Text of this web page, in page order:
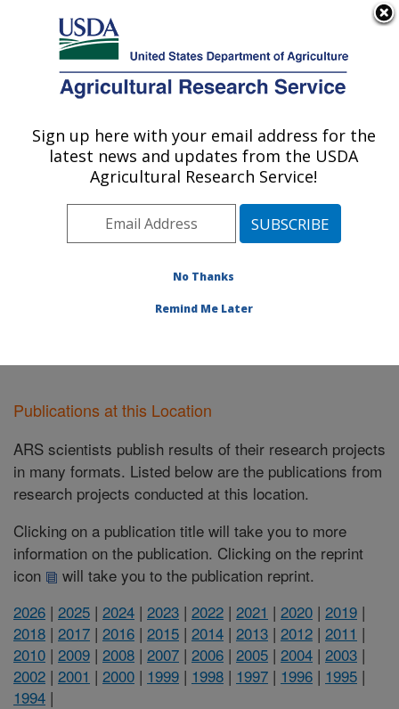
Here's how you know
Agricultural Research Service
U.S. DEPARTMENT OF AGRICULTURE
Plant Germplasm Introduction and Testing
Research: Pullman, WA
Pacific West Area
Pullman, Washington
Publications at this Location
Publications at this Location
ARS scientists publish results of their research projects
in many formats. Listed below are the publications from
research projects conducted at this location.
Clicking on a publication title will take you to more
information on the publication. Clicking on the reprint
icon
will take you to the publication reprint.
2026 | 2025 | 2024 | 2023 | 2022 | 2021 | 2020 | 2019 |
2018 | 2017 | 2016 | 2015 | 2014 | 2013 | 2012 | 2011 |
2010 | 2009 | 2008 | 2007 | 2006 | 2005 | 2004 | 2003 |
2002 | 2001 | 2000 | 1999 | 1998 | 1997 | 1996 | 1995 |
1994 |
Sign up here with your email address for the
latest news and updates from the USDA
Agricultural Research Service!
No Thanks
Remind Me Later